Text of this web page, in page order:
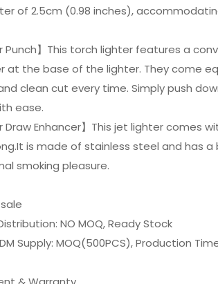
of 2.5cm (0.98 inches),
Punch】This torch lighter features a
at the base of the lighter. They come
clean cut every time. Simply push
ease.
Draw Enhancer】This jet lighter comes
is made of stainless steel and has
smoking pleasure.
NO MOQ, Ready Stock
Supply: MOQ(500PCS), Production